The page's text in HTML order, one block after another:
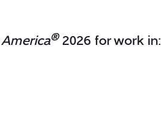
®2026 for work in: